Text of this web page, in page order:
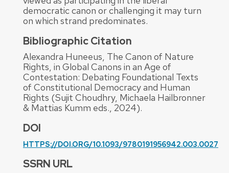
democratic canon or challenging it may turn
on which strand predominates.
Bibliographic Citation
Alexandra Huneeus, The Canon of Nature
Rights, in Global Canons in an Age of
Contestation: Debating Foundational Texts
of Constitutional Democracy and Human
Rights (Sujit Choudhry, Michaela Hailbronner
& Mattias Kumm eds., 2024).
DOI
HTTPS://DOI.ORG/10.1093/9780191956942.003.0027
SSRN URL